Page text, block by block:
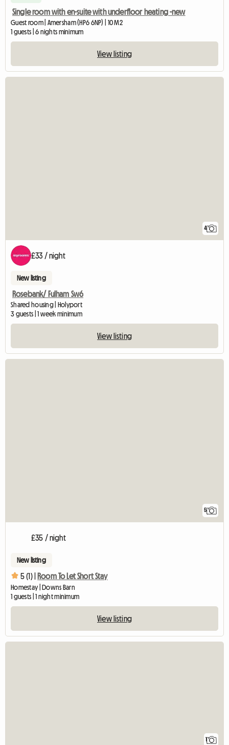
Single room with en-suite with underfloor heating -new
Guest room | Amersham (HP6 6NP) | 10 M2
1 guests | 6 nights minimum
View listing
4
£33 / night
New listing
Rosebank/ Fulham Sw6
Shared housing | Holyport
3 guests | 1 week minimum
View listing
5
£35 / night
New listing
5 (1) | Room To Let Short Stay
Homestay | Downs Barn
1 guests | 1 night minimum
View listing
1